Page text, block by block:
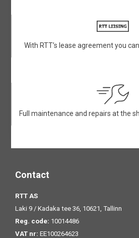
With RTT’s lease agreement you
Full maintenance and repairs at the
Contact
RTT AS
Laki 9 / Kadaka tee 36, 10621, Tallinn
Reg. code: 10014486
VAT nr: EE100264623